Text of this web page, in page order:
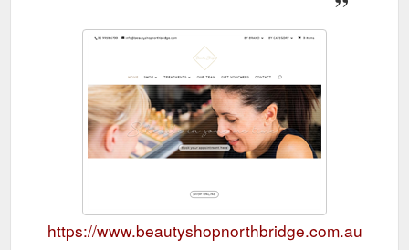
https://www.beautyshopnorthbridge.com.au